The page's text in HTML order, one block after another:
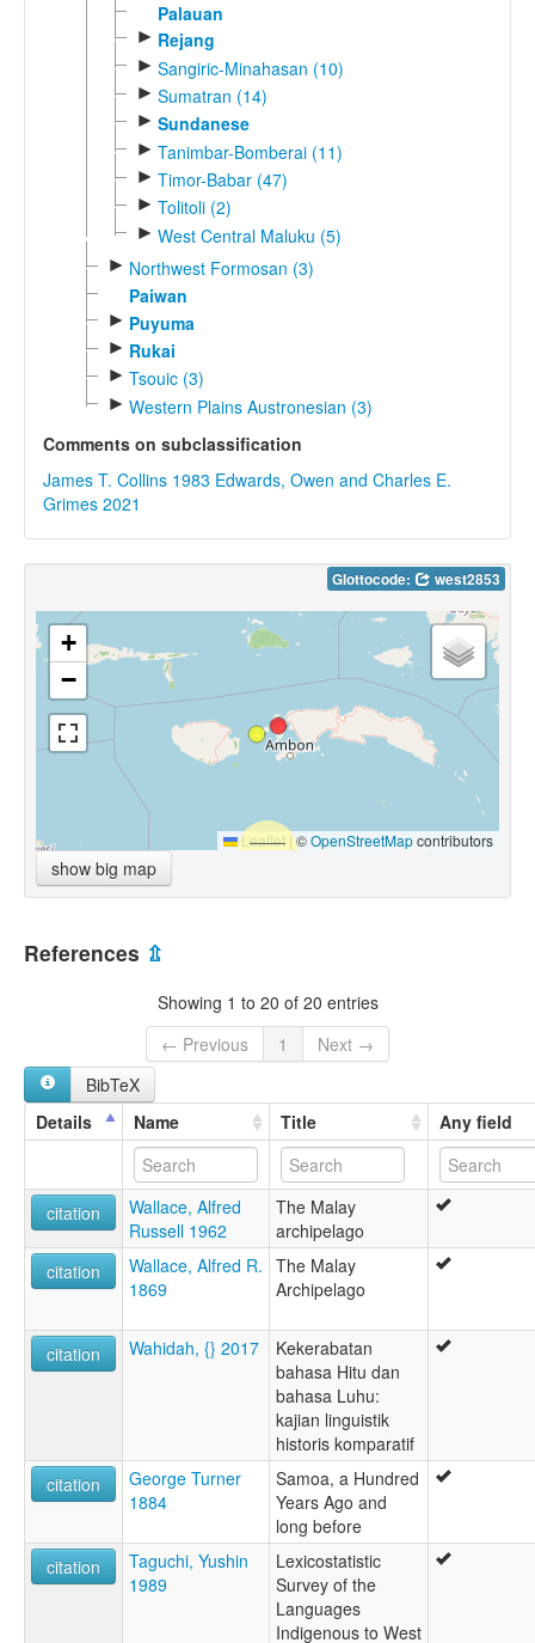
Palauan
► Rejang
► Sangiric-Minahasan (10)
► Sumatran (14)
► Sundanese
► Tanimbar-Bomberai (11)
► Timor-Babar (47)
► Tolitoli (2)
► West Central Maluku (5)
► Northwest Formosan (3)
Paiwan
► Puyuma
► Rukai
► Tsouic (3)
► Western Plains Austronesian (3)
Comments on subclassification
James T. Collins 1983 Edwards, Owen and Charles E.
Grimes 2021
Glottocode: west2853
+
−
Leaflet |©OpenStreetMapcontributors
show big map
References ⇫
Showing 1 to 20 of 20 entries
← Previous
1
Next →
BibTeX
Details
Name Title Any field
citation
Wallace, Alfred
Russell 1962
The Malay
archipelago
citation
Wallace, Alfred R.
1869
The Malay
Archipelago
citation Wahidah, {} 2017
Kekerabatan
bahasa Hitu dan
bahasa Luhu:
kajian linguistik
historis komparatif
citation
George Turner
1884
Samoa, a Hundred
Years Ago and
long before
citation
Taguchi, Yushin
1989
Lexicostatistic
Survey of the
Languages
Indigenous to West